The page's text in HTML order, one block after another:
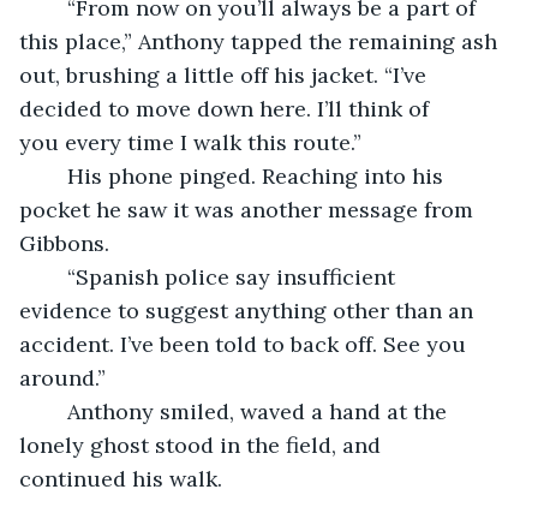
this place,” Anthony tapped the remaining ash
out, brushing a little off his jacket. “I’ve
decided to move down here. I’ll think of
you every time I walk this route.”
pocket he saw it was another message from
Gibbons.
evidence to suggest anything other than an
accident. I’ve been told to back off. See you
around.”
lonely ghost stood in the field, and
continued his walk.